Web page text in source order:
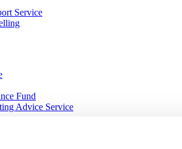
Service
Fund
Advice Service